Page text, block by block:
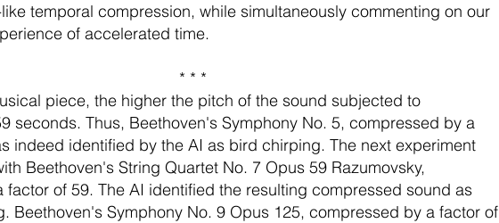
temporal compression, while simultaneously commenting on our
of accelerated time.
* * *
piece, the higher the pitch of the sound subjected to
seconds. Thus, Beethoven's Symphony No. 5, compressed by a
indeed identified by the AI as bird chirping. The next experiment
Beethoven's String Quartet No. 7 Opus 59 Razumovsky,
factor of 59. The AI identified the resulting compressed sound as
Beethoven's Symphony No. 9 Opus 125, compressed by a factor of